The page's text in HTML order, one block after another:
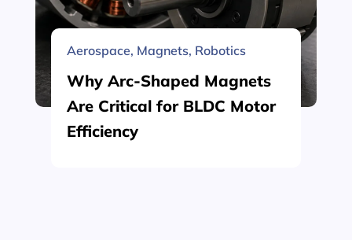
Aerospace, Magnets, Robotics
Why Arc-Shaped Magnets
Are Critical for BLDC Motor
Efficiency